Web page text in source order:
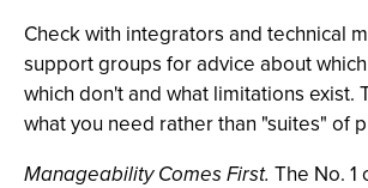
Check with integrators and technical
support groups for advice about
which don't and what limitations exist.
what you need rather than "suites" of
Manageability Comes First. The No. 1